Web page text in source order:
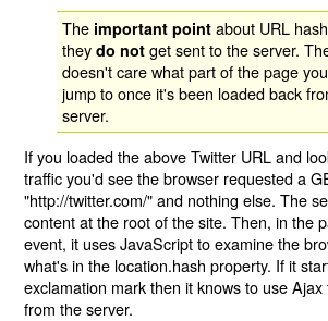
The important point about URL
theydo not get sent to the server.
doesn't care what part of the page
jump to once it's been loaded back
server.
If you loaded the above Twitter URL and
traffic you'd see the browser requested a
"http://twitter.com/" and nothing else. The
content at the root of the site. Then, in the
event, it uses JavaScript to examine the
what's in the location.hash property. If it
exclamation mark then it knows to use
from the server.